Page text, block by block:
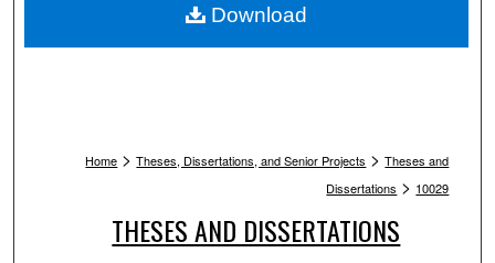
Home > Theses, Dissertations, and Senior Projects > Theses and
Dissertations > 10029
THESES AND DISSERTATIONS
Download